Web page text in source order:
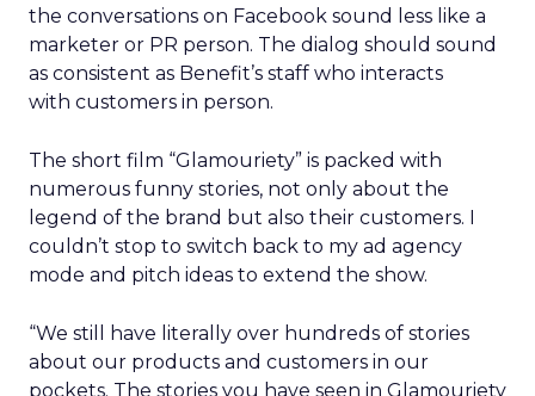
the conversations on Facebook sound less like a
marketer or PR person. The dialog should sound
as consistent as Benefit’s staff who interacts
with customers in person.
The short film “Glamouriety” is packed with
numerous funny stories, not only about the
legend of the brand but also their customers. I
couldn’t stop to switch back to my ad agency
mode and pitch ideas to extend the show.
“We still have literally over hundreds of stories
about our products and customers in our
pockets. The stories you have seen in Glamouriety